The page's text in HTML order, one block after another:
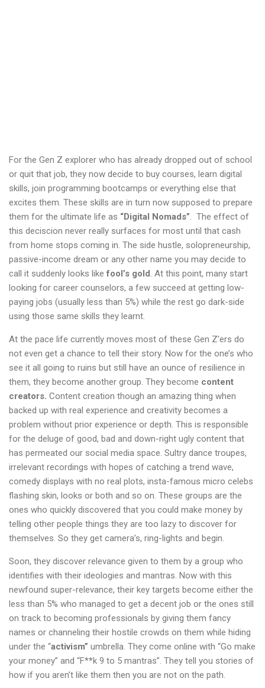
For the Gen Z explorer who has already dropped out of school
or quit that job, they now decide to buy courses, learn digital
skills, join programming bootcamps or everything else that
excites them. These skills are in turn now supposed to prepare
them for the ultimate life as “Digital Nomads”. The effect of
this deciscion never really surfaces for most until that cash
from home stops coming in. The side hustle, solopreneurship,
passive-income dream or any other name you may decide to
call it suddenly looks likefool’s gold. At this point, many start
looking for career counselors, a few succeed at getting low-
paying jobs (usually less than 5%) while the rest go dark-side
using those same skills they learnt.
At the pace life currently moves most of these Gen Z’ers do
not even get a chance to tell their story. Now for the one’s who
see it all going to ruins but still have an ounce of resilience in
them, they become another group. They become content
creators. Content creation though an amazing thing when
backed up with real experience and creativity becomes a
problem without prior experience or depth. This is responsible
for the deluge of good, bad and down-right ugly content that
has permeated our social media space. Sultry dance troupes,
irrelevant recordings with hopes of catching a trend wave,
comedy displays with no real plots, insta-famous micro celebs
flashing skin, looks or both and so on. These groups are the
ones who quickly discovered that you could make money by
telling other people things they are too lazy to discover for
themselves. So they get camera’s, ring-lights and begin.
Soon, they discover relevance given to them by a group who
identifies with their ideologies and mantras. Now with this
newfound super-relevance, their key targets become either the
less than 5% who managed to get a decent job or the ones still
on track to becoming professionals by giving them fancy
names or channeling their hostile crowds on them while hiding
under the “activism” umbrella. They come online with “Go make
your money” and “F**k 9 to 5 mantras”. They tell you stories of
how if you aren’t like them then you are not on the path.